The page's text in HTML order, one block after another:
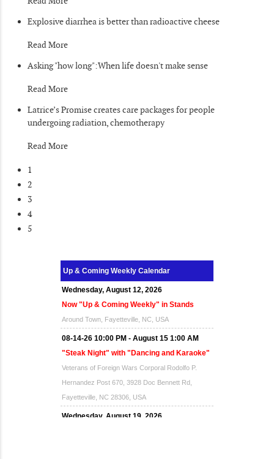
Explosive diarrhea is better than radioactive cheese
Read More
Asking "how long":When life doesn't make sense
Read More
Latrice’s Promise creates care packages for people
undergoing radiation, chemotherapy
Read More
1
2
3
4
5
Up & Coming Weekly Calendar
Wednesday, August 12, 2026
Now "Up & Coming Weekly" in Stands
Around Town, Fayetteville, NC, USA
08-14-26 10:00 PM - August 15 1:00 AM
"Steak Night" with "Dancing and Karaoke"
Veterans of Foreign Wars Corporal Rodolfo P.
Hernandez Post 670, 3928 Doc Bennett Rd,
Fayetteville, NC 28306, USA
Wednesday, August 19, 2026